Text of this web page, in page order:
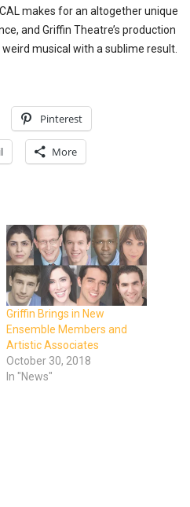
makes for an altogether unique
and Griffin Theatre’s production
musical with a sublime result.
Pinterest
More
Griffin Brings in New
Ensemble Members and
Artistic Associates
October 30, 2018
In "News"